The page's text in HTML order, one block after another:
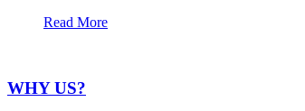
Read More
WHY US?